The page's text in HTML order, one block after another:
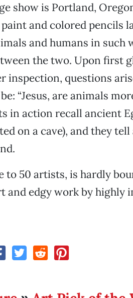
show is Portland,
and colored pencils
and humans in such
the two. Upon first
questions
“Jesus, are animals
in action recall ancient
on a cave), and they
to 50 artists, is hardly
and edgy work by highly